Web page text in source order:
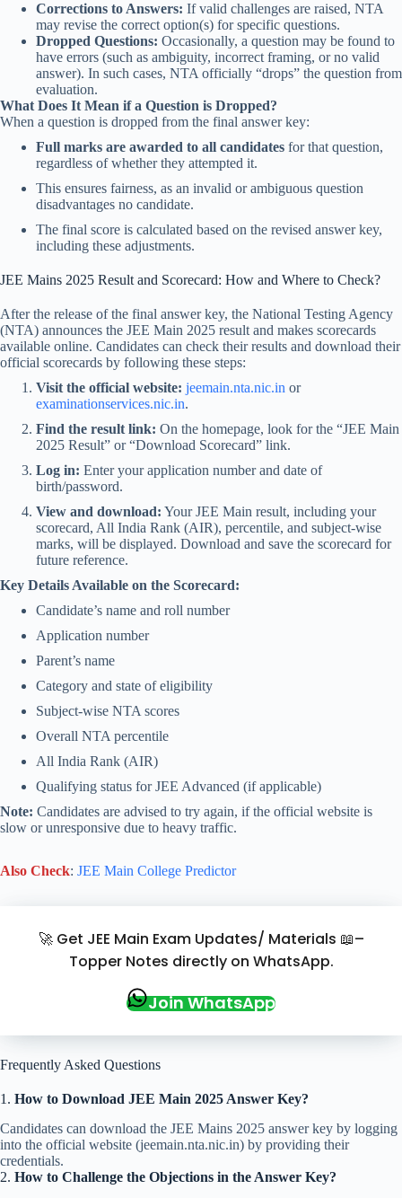
Corrections to Answers: If valid challenges are raised, NTA
may revise the correct option(s) for specific questions.
Dropped Questions: Occasionally, a question may be found to
have errors (such as ambiguity, incorrect framing, or no valid
answer). In such cases, NTA officially “drops” the question from
evaluation.
What Does It Mean if a Question is Dropped?
When a question is dropped from the final answer key:
Full marks are awarded to all candidates for that question,
regardless of whether they attempted it.
This ensures fairness, as an invalid or ambiguous question
disadvantages no candidate.
The final score is calculated based on the revised answer key,
including these adjustments.
JEE Mains 2025 Result and Scorecard: How and Where to Check?
After the release of the final answer key, the National Testing Agency
(NTA) announces the JEE Main 2025 result and makes scorecards
available online. Candidates can check their results and download their
official scorecards by following these steps:
Visit the official website: jeemain.nta.nic.in or
examinationservices.nic.in.
Find the result link: On the homepage, look for the “JEE Main
2025 Result” or “Download Scorecard” link.
Log in: Enter your application number and date of
birth/password.
View and download: Your JEE Main result, including your
scorecard, All India Rank (AIR), percentile, and subject-wise
marks, will be displayed. Download and save the scorecard for
future reference.
Key Details Available on the Scorecard:
Candidate’s name and roll number
Application number
Parent’s name
Category and state of eligibility
Subject-wise NTA scores
Overall NTA percentile
All India Rank (AIR)
Qualifying status for JEE Advanced (if applicable)
Note: Candidates are advised to try again, if the official website is
slow or unresponsive due to heavy traffic.
Also Check: JEE Main College Predictor
🚀 Get JEE Main Exam Updates/ Materials 📖–
Topper Notes directly on WhatsApp.
Join WhatsApp
Frequently Asked Questions
1. How to Download JEE Main 2025 Answer Key?
Candidates can download the JEE Mains 2025 answer key by logging
into the official website (jeemain.nta.nic.in) by providing their
credentials.
2. How to Challenge the Objections in the Answer Key?